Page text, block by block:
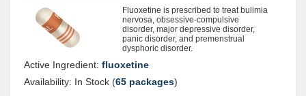
Fluoxetine is prescribed to treat bulimia
nervosa, obsessive-compulsive
disorder, major depressive disorder,
panic disorder, and premenstrual
dysphoric disorder.
Active Ingredient: fluoxetine
Availability: In Stock (65 packages)